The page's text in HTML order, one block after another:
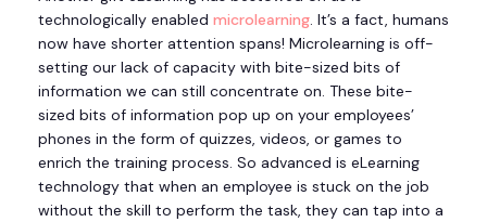
technologically enabled microlearning. It’s a fact, humans
now have shorter attention spans! Microlearning is off-
setting our lack of capacity with bite-sized bits of
information we can still concentrate on. These bite-
sized bits of information pop up on your employees’
phones in the form of quizzes, videos, or games to
enrich the training process. So advanced is eLearning
technology that when an employee is stuck on the job
without the skill to perform the task, they can tap into a